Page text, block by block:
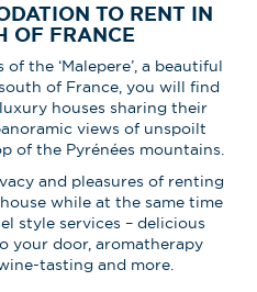
TO RENT IN
OF FRANCE
the ‘Malepere’, a beautiful
of France, you will find
houses sharing their
views of unspoilt
of the Pyrénées mountains.
and pleasures of renting
while at the same time
style services – delicious
your door, aromatherapy
tasting and more.